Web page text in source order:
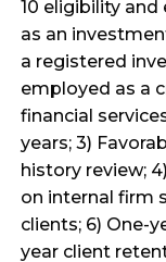
10 eligibility and
as an
a registered
employed as a
financial
years; 3)
history review;
on internal firm
clients; 6) One-
year client